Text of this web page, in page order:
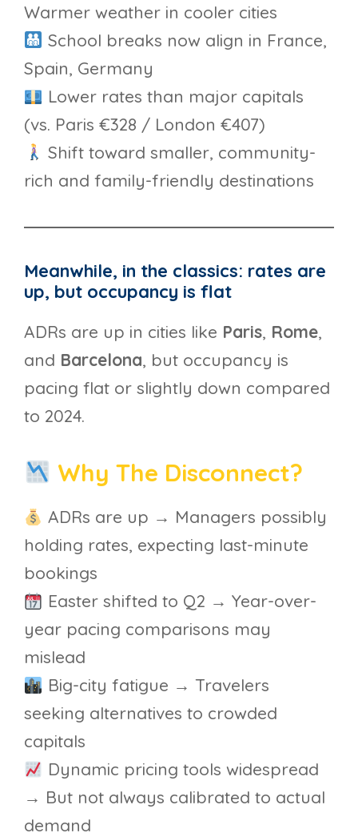
Warmer weather in cooler cities
School breaks now align in France,
Spain, Germany
Lower rates than major capitals
(vs. Paris €328 / London €407)
Shift toward smaller, community-
rich and family-friendly destinations
Meanwhile, in the classics: rates are
up, but occupancy is flat
ADRs are up in cities like Paris, Rome,
and Barcelona, but occupancy is
pacing flat or slightly down compared
to 2024.
Why The Disconnect?
ADRs are up → Managers possibly
holding rates, expecting last-minute
bookings
Easter shifted to Q2 → Year-over-
year pacing comparisons may
mislead
Big-city fatigue → Travelers
seeking alternatives to crowded
capitals
Dynamic pricing tools widespread
→ But not always calibrated to actual
demand